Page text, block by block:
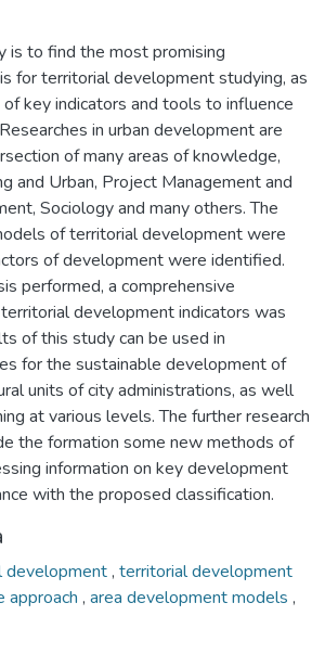
is to find the most promising
for territorial development studying, as
key indicators and tools to influence
in urban development are
of many areas of knowledge,
and Urban, Project Management and
Sociology and many others. The
of territorial development were
of development were identified.
performed, a comprehensive
development indicators was
of this study can be used in
for the sustainable development of
units of city administrations, as well
at various levels. The further research
the formation some new methods of
information on key development
with the proposed classification.
development, territorial development
approach , area development models ,